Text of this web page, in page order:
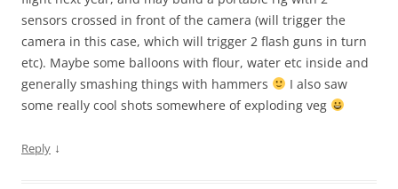
sensors crossed in front of the camera (will trigger the
camera in this case, which will trigger 2 flash guns in turn
etc). Maybe some balloons with flour, water etc inside and
generally smashing things with hammers
I also saw
some really cool shots somewhere of exploding veg
Reply ↓